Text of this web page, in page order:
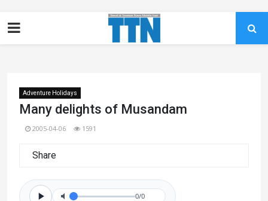
Adventure Holidays
Many delights of Musandam
2005-04-06 1591
Share
0/0